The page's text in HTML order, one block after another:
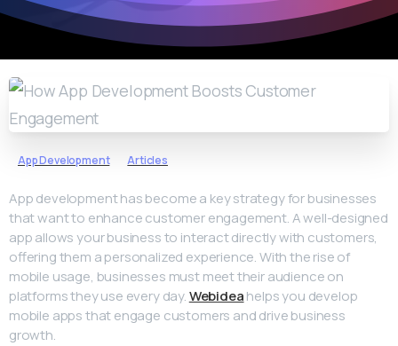
App Development Articles
App development has become a key strategy for businesses
that want to enhance customer engagement. A well-designed
app allows your business to interact directly with customers,
offering them a personalized experience. With the rise of
mobile usage, businesses must meet their audience on
platforms they use every day.Webideahelps you develop
mobile apps that engage customers and drive business
growth.